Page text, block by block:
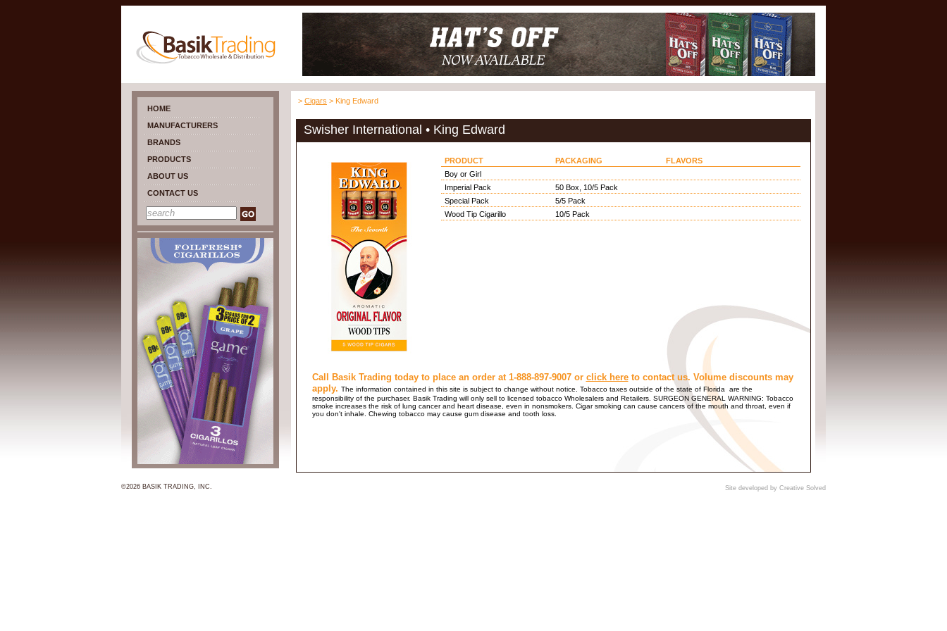
HOME
MANUFACTURERS
BRANDS
PRODUCTS
ABOUT US
CONTACT US
> Cigars > King Edward
Swisher International • King Edward
PRODUCT PACKAGING
FLAVORS
Boy or Girl
Imperial Pack
50 Box, 10/5 Pack
Special Pack
5/5 Pack
Wood Tip Cigarillo
10/5 Pack
Call Basik Trading today to place an order at 1-888-897-9007 or click hereto contact us. Volume discounts may
apply. The information contained in this site is subject to change without notice. Tobacco taxes outside of the state of Florida are the
responsibility of the purchaser. Basik Trading will only sell to licensed tobacco Wholesalers and Retailers. SURGEON GENERAL WARNING: Tobacco
smoke increases the risk of lung cancer and heart disease, even in nonsmokers. Cigar smoking can cause cancers of the mouth and throat, even if
you don't inhale. Chewing tobacco may cause gum disease and tooth loss.
©2026 BASIK TRADING, INC. Site developed by Creative Solved